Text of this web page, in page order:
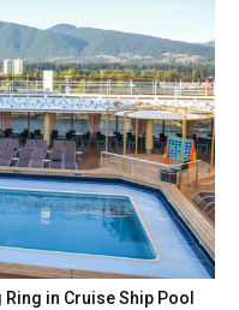
in Cruise Ship Pool